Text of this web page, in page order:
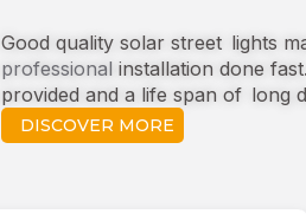
Good quality solar street lights
professional installation done
provided and a life span of long
DISCOVER MORE